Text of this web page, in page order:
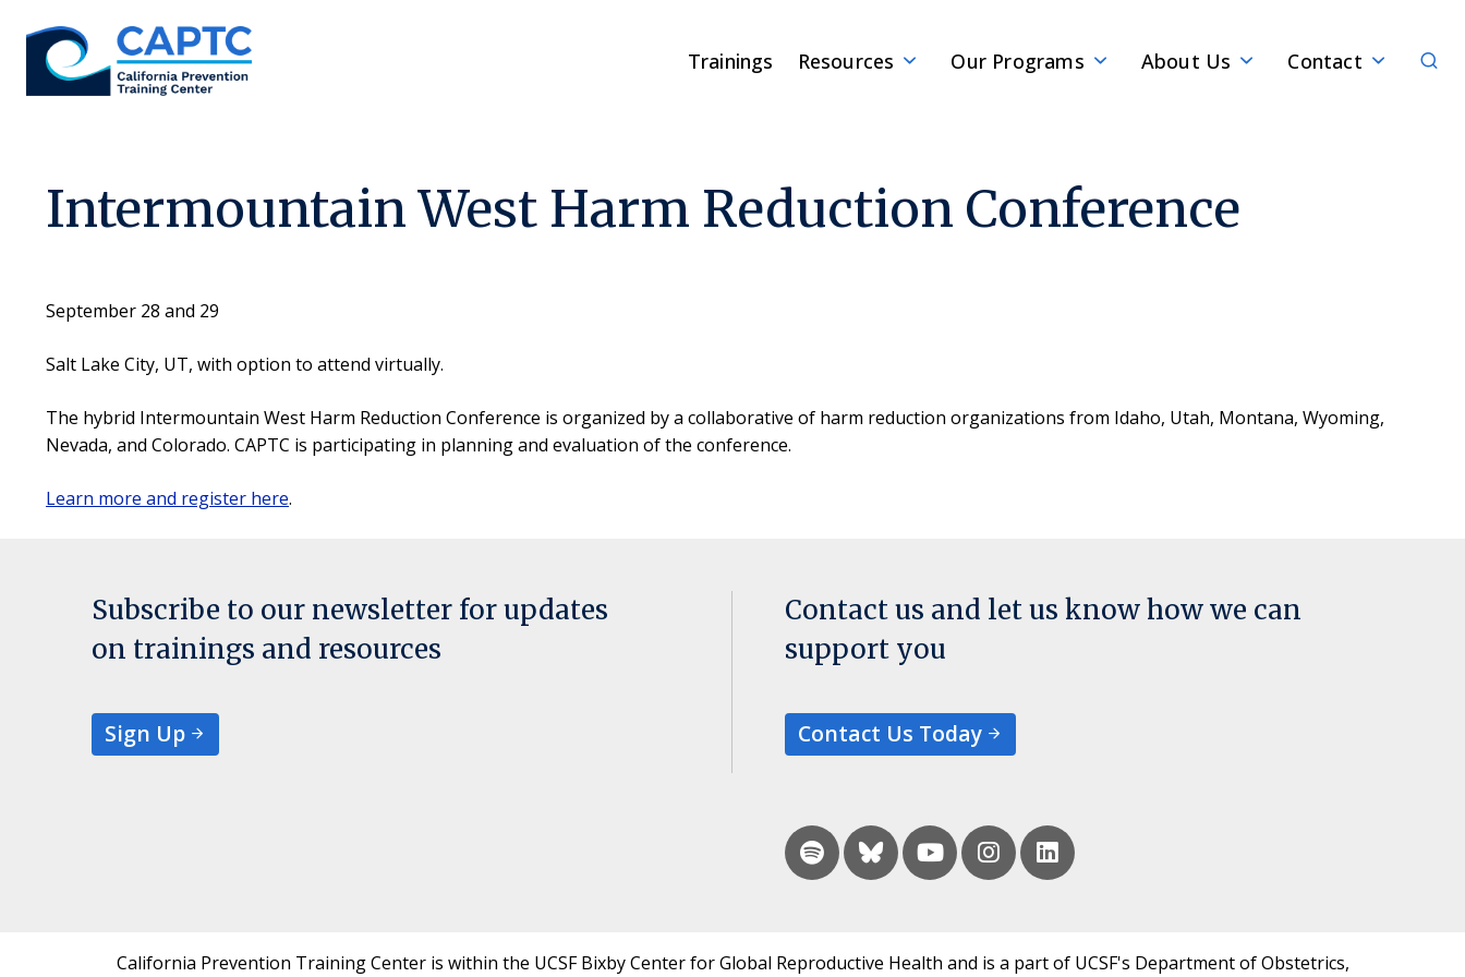
content
Trainings Resources Our Programs About Us Contact
Intermountain West Harm Reduction Conference
September 28 and 29
Salt Lake City, UT, with option to attend virtually.
The hybrid Intermountain West Harm Reduction Conference is organized by a collaborative of harm reduction organizations from Idaho, Utah, Montana, Wyoming,
Nevada, and Colorado. CAPTC is participating in planning and evaluation of the conference.
Learn more and register here.
Subscribe to our newsletter for updates
on trainings and resources
Sign Up
Contact us and let us know how we can
support you
Contact Us Today
California Prevention Training Center is within the UCSF Bixby Center for Global Reproductive Health and is a part of UCSF's Department of Obstetrics,